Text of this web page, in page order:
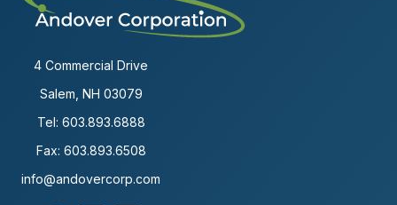
4 Commercial Drive
Salem, NH 03079
Tel: 603.893.6888
Fax: 603.893.6508
info@andovercorp.com